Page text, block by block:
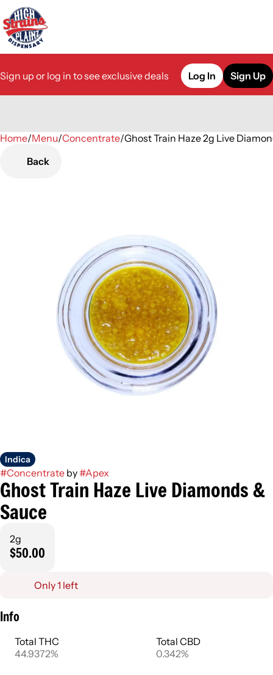
Sign up or log in to see exclusive deals Log In Sign Up
Home/Menu/Concentrate/Ghost Train Haze 2g Live
Back
Indica
#Concentrate by#Apex
Ghost Train Haze Live Diamonds &
Sauce
2g
$50.00
Only 1 left
Info
Total THC
44.9372%
Total CBD
0.342%
0